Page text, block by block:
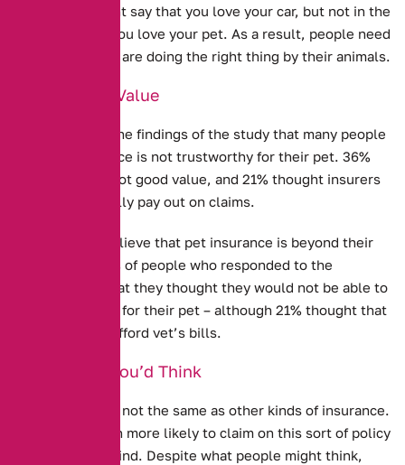
issue – you might say that you love your car, but not in the
same way that you love your pet. As a result, people need
to feel that they are doing the right thing by their animals.
Doubts Over Value
It is clear from the findings of the study that many people
feel Pet Insurance is not trustworthy for their pet. 36%
thought it was not good value, and 21% thought insurers
would not actually pay out on claims.
Some people believe that pet insurance is beyond their
price range. 13% of people who responded to the
research said that they thought they would not be able to
afford insurance for their pet – although 21% thought that
they could not afford vet’s bills.
Better Than You’d Think
Pet Insurance is not the same as other kinds of insurance.
People are much more likely to claim on this sort of policy
than any other kind. Despite what people might think,